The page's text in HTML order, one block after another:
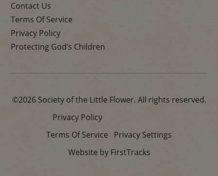
Contact Us
Terms Of Service
Privacy Policy
Protecting God’s Children
©2026 Society of the Little Flower. All rights reserved.
Privacy Policy
Terms Of Service
Privacy Settings
Website by FirstTracks